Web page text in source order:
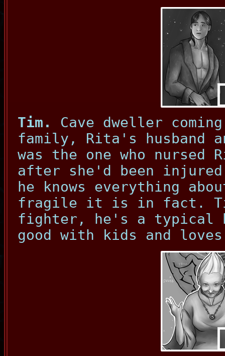
Tim.
Cave dweller
family, Rita's husband
was the one who nursed
after she'd been
he knows everything
fragile it is in fact.
fighter, he's a typical
good with kids and